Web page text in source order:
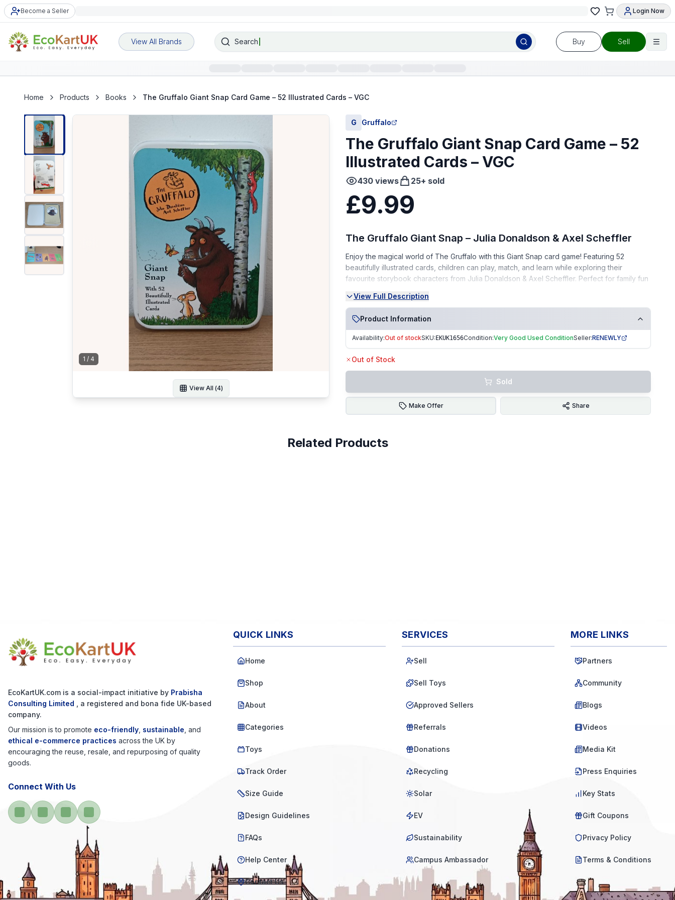
Become a Seller Login Now
View All Brands Search Buy Sell
Home Products Books The Gruffalo Giant Snap Card Game – 52 Illustrated Cards – VGC
1 / 4
View All (4)
G Gruffalo
The Gruffalo Giant Snap Card Game – 52
Illustrated Cards – VGC
430 views 25+ sold
£9.99
The Gruffalo Giant Snap – Julia Donaldson & Axel Scheffler
Enjoy the magical world of The Gruffalo with this Giant Snap card game! Featuring 52
beautifully illustrated cards, children can play, match, and learn while exploring their
favourite storybook characters from Julia Donaldson & Axel Scheffler. Perfect for family fun
Condition:
Very Good Condition (VGC) – complete set
Cards are clean and well-maintained
From a smoke-free, pet-free home
Perfect For: Family game nights • Gifts • Early learning • Gruffalo fans
Fast Dispatch | Secure Packaging | Trusted Seller. EKUK1656
View Full Description
Product Information
Availability:Out of stockSKU: EKUK1656Condition:Very Good Used ConditionSeller:RENEWLY
Out of Stock
Sold
Make Offer Share
Related Products
EcoKartUK.com is a social-impact initiative by Prabisha
Consulting Limited
, a registered and bona fide UK-based
company.
Our mission is to promote eco-friendly sustainable , and
ethical e-commerce practices across the UK by
encouraging the reuse, resale, and repurposing of quality
goods.
Connect With Us
QUICK LINKS
Home
Shop
About
Categories
Toys
Track Order
Size Guide
Design Guidelines
FAQs
Help Center
Contact Us
SERVICES
Sell
Sell Toys
Approved Sellers
Referrals
Donations
Recycling
Solar
EV
Sustainability
Campus Ambassador
MORE LINKS
Partners
Community
Blogs
Videos
Media Kit
Press Enquiries
Key Stats
Gift Coupons
Privacy Policy
Terms & Conditions